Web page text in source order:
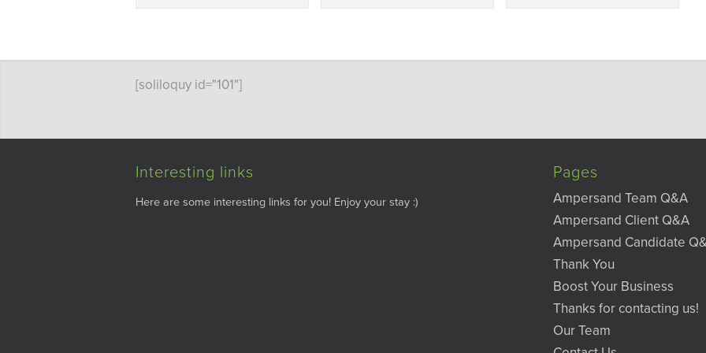
[soliloquy id="101"]
Interesting links
Here are some interesting links for you! Enjoy your stay :)
Pages
Ampersand Team Q&A
Ampersand Client Q&A
Ampersand Candidate
Thank You
Boost Your Business
Thanks for contacting us!
Our Team